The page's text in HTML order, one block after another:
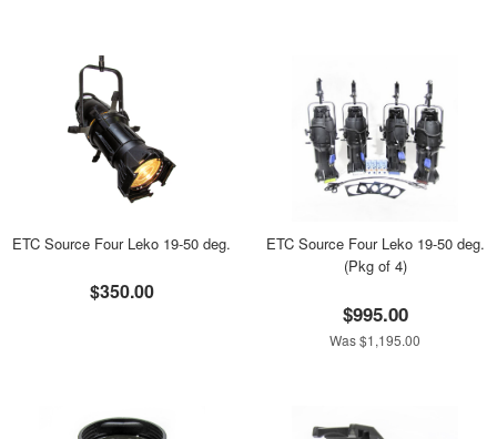
ETC Source Four Leko 19-50 deg.
$350.00
ETC Source Four Leko 19-50 deg.
(Pkg of 4)
$995.00
Was $1,195.00